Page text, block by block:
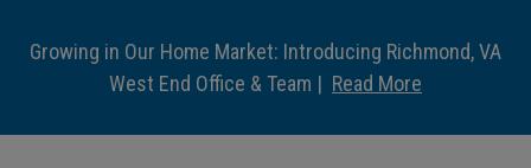
Growing in Our Home Market: Introducing Richmond, VA
West End Office & Team | Read More